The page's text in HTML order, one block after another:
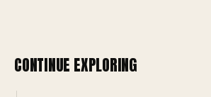
CONTINUE EXPLORING